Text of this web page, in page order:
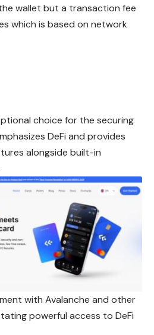
wallet but a transaction fee
which is based on network
choice for the securing
DeFi and provides
alongside built-in
with Avalanche and other
powerful access to DeFi